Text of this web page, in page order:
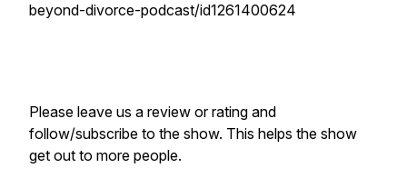
beyond-divorce-podcast/id1261400624
Please leave us a review or rating and
follow/subscribe to the show. This helps the show
get out to more people.